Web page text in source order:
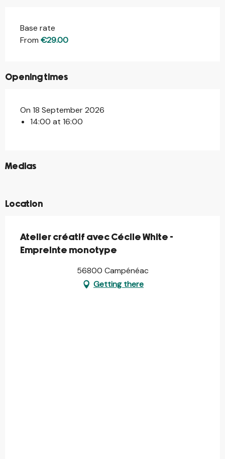
Base rate
From €29.00
Opening times
On 18 September 2026
14:00 at 16:00
Medias
©
©
Location
Atelier créatif avec Cécile White -
Empreinte monotype
56800 Campénéac
Getting there